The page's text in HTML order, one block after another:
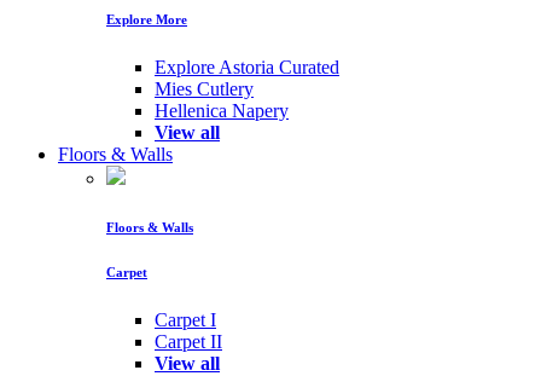
Explore More
Explore Astoria Curated
Mies Cutlery
Hellenica Napery
View all
Floors & Walls
Floors & Walls
Carpet
Carpet I
Carpet II
View all